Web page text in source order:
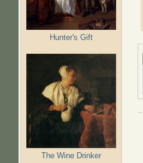
Hunter's Gift
The Wine Drinker